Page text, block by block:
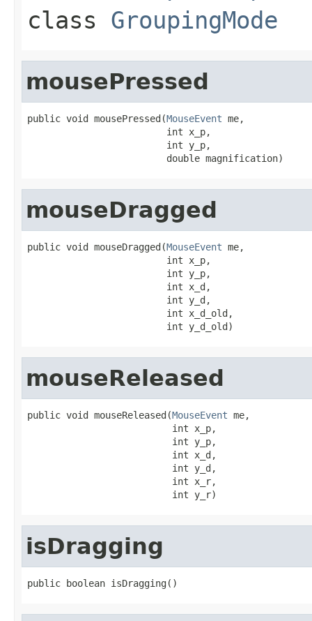
class GroupingMode
mousePressed
public void mousePressed(MouseEvent me,
                         int x_p,
                         int y_p,
                         double magnification)
mouseDragged
public void mouseDragged(MouseEvent me,
                         int x_p,
                         int y_p,
                         int x_d,
                         int y_d,
                         int x_d_old,
                         int y_d_old)
mouseReleased
public void mouseReleased(MouseEvent me,
                          int x_p,
                          int y_p,
                          int x_d,
                          int y_d,
                          int x_r,
                          int y_r)
isDragging
public boolean isDragging()